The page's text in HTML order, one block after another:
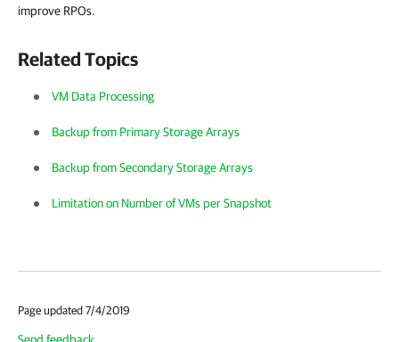
improve RPOs.
Related Topics
VM Data Processing
Backup from Primary Storage Arrays
Backup from Secondary Storage Arrays
Limitation on Number of VMs per Snapshot
Page updated 7/4/2019